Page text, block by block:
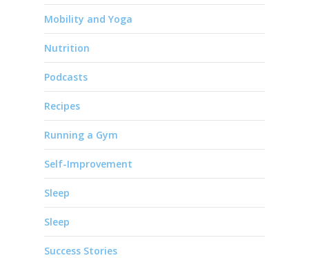
Mobility and Yoga
Nutrition
Podcasts
Recipes
Running a Gym
Self-Improvement
Sleep
Sleep
Success Stories